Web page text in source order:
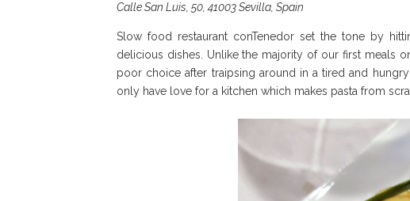
Calle San Luis, 50, 41003 Sevilla, Spain
Slow food restaurant conTenedor set the tone by
delicious dishes. Unlike the majority of our first meals
poor choice after traipsing around in a tired and hungry
only have love for a kitchen which makes pasta from